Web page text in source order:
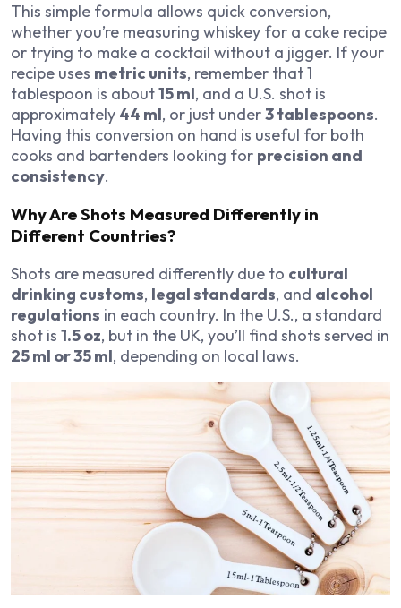
This simple formula allows quick conversion,
whether you’re measuring whiskey for a cake recipe
or trying to make a cocktail without a jigger. If your
recipe uses metric units, remember that 1
tablespoon is about15 ml, and a U.S. shot is
approximately 44 ml, or just under3 tablespoons.
Having this conversion on hand is useful for both
cooks and bartenders looking for precision and
consistency.
Why Are Shots Measured Differently in
Different Countries?
Shots are measured differently due to cultural
drinking customs, legal standards, and alcohol
regulations in each country. In the U.S., a standard
shot is 1.5 oz, but in the UK, you’ll find shots served in
25 ml or 35 ml, depending on local laws.